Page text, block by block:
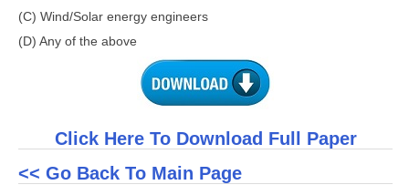
(C) Wind/Solar energy engineers
(D) Any of the above
Click Here To Download Full Paper
<< Go Back To Main Page